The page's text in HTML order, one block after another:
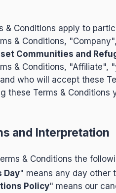
& Conditions apply to
& Conditions,
Communities and
& Conditions,
who will accept these
these Terms &
and Interpretation
& Conditions the
Day" means any day other
Policy" means our